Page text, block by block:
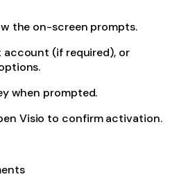
the on-screen prompts.
(if required), or
when prompted.
Visio to confirm activation.